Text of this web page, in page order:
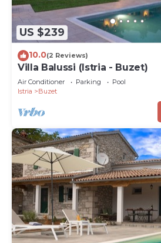
US $239
10.0(2 Reviews)
Villa Balussi (Istria - Buzet)
Air Conditioner Parking
Pool
Istria
Buzet